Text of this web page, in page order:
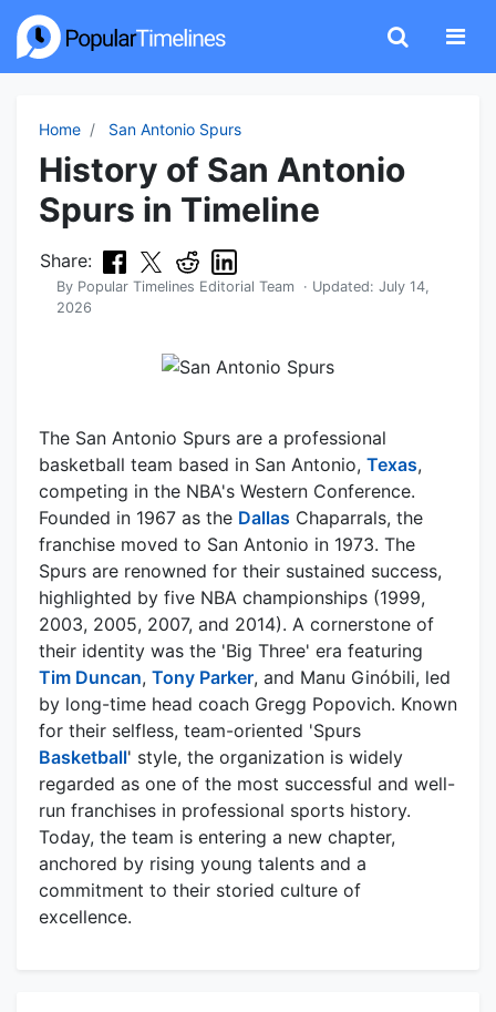
Home San Antonio Spurs
History of San Antonio
Spurs in Timeline
Share:
By Popular Timelines Editorial Team · Updated: July 14,
2026
The San Antonio Spurs are a professional
basketball team based in San Antonio, Texas,
competing in the NBA's Western Conference.
Founded in 1967 as the Dallas Chaparrals, the
franchise moved to San Antonio in 1973. The
Spurs are renowned for their sustained success,
highlighted by five NBA championships (1999,
2003, 2005, 2007, and 2014). A cornerstone of
their identity was the 'Big Three' era featuring
Tim Duncan, Tony Parker, and Manu Ginóbili, led
by long-time head coach Gregg Popovich. Known
for their selfless, team-oriented 'Spurs
Basketball' style, the organization is widely
regarded as one of the most successful and well-
run franchises in professional sports history.
Today, the team is entering a new chapter,
anchored by rising young talents and a
commitment to their storied culture of
excellence.